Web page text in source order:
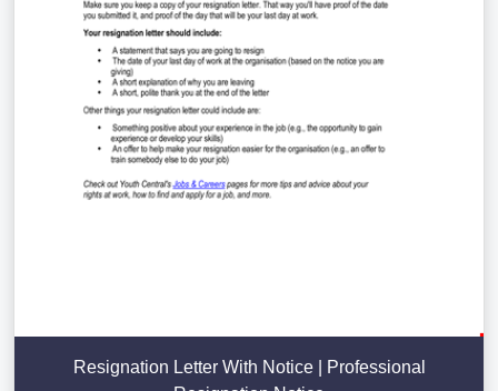
Resignation Letter With Notice | Professional